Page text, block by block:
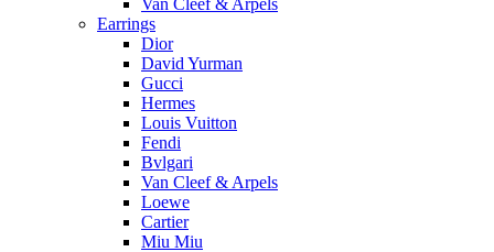
Earrings
Dior
David Yurman
Gucci
Hermes
Louis Vuitton
Fendi
Bvlgari
Van Cleef & Arpels
Loewe
Cartier
Miu Miu